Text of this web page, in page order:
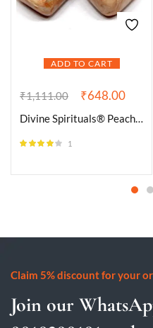
ADD TO CART
₹1,111.00 ₹648.00
Divine Spirituals® Peach Moonstone Natural Healing Crystal Tumble Stone (Value Pack of 2 AAA Grade Natural Tumbles)
1
Claim 5% discount for your
Join our